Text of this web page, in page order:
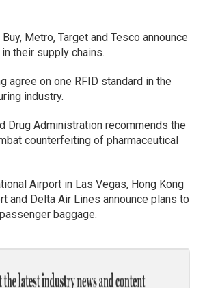
Metro, Target and Tesco announce
their supply chains.
agree on one RFID standard in the
industry.
Drug Administration recommends the
counterfeiting of pharmaceutical
Airport in Las Vegas, Hong Kong
and Delta Air Lines announce plans to
baggage.